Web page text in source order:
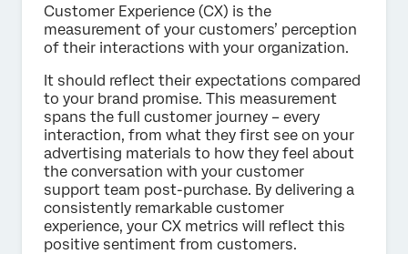
Customer Experience (CX) is the
measurement of your customers’ perception
of their interactions with your organization.
It should reflect their expectations compared
to your brand promise. This measurement
spans the full customer journey – every
interaction, from what they first see on your
advertising materials to how they feel about
the conversation with your customer
support team post-purchase. By delivering a
consistently remarkable customer
experience, your CX metrics will reflect this
positive sentiment from customers.